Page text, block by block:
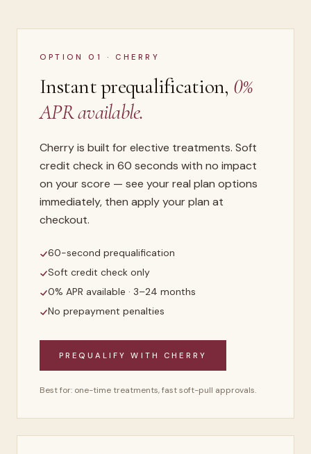
OPTION 01 · CHERRY
Instant prequalification, 0%
APR available.
Cherry is built for elective treatments. Soft
credit check in 60 seconds with no impact
on your score — see your real plan options
immediately, then apply your plan at
checkout.
60-second prequalification
Soft credit check only
0% APR available · 3–24 months
No prepayment penalties
PREQUALIFY WITH CHERRY
Best for: one-time treatments, fast soft-pull approvals.